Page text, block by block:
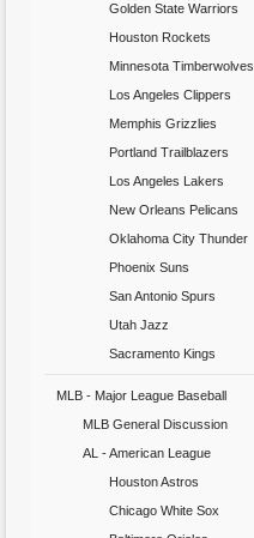
Golden State Warriors
Houston Rockets
Minnesota Timberwolves
Los Angeles Clippers
Memphis Grizzlies
Portland Trailblazers
Los Angeles Lakers
New Orleans Pelicans
Oklahoma City Thunder
Phoenix Suns
San Antonio Spurs
Utah Jazz
Sacramento Kings
MLB - Major League Baseball
MLB General Discussion
AL - American League
Houston Astros
Chicago White Sox